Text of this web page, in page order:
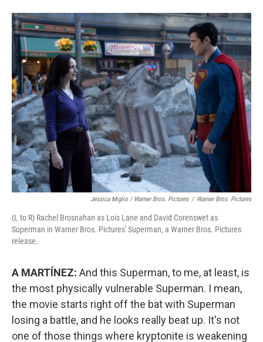
Jessica Miglio / Warner Bros. Pictures / Warner Bros. Pictures
(L to R) Rachel Brosnahan as Lois Lane and David Corenswet as
Superman in Warner Bros. Pictures' Superman, a Warner Bros. Pictures
release.
A MARTÍNEZ: And this Superman, to me, at least, is
the most physically vulnerable Superman. I mean,
the movie starts right off the bat with Superman
losing a battle, and he looks really beat up. It's not
one of those things where kryptonite is weakening